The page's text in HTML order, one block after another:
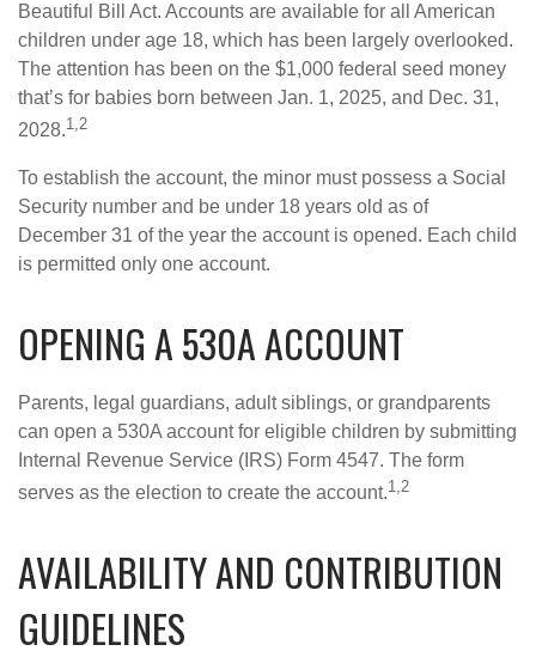
Beautiful Bill Act. Accounts are available for all American
children under age 18, which has been largely overlooked.
The attention has been on the $1,000 federal seed money
that’s for babies born between Jan. 1, 2025, and Dec. 31,
2028.1,2
To establish the account, the minor must possess a Social
Security number and be under 18 years old as of
December 31 of the year the account is opened. Each child
is permitted only one account.
OPENING A 530A ACCOUNT
Parents, legal guardians, adult siblings, or grandparents
can open a 530A account for eligible children by submitting
Internal Revenue Service (IRS) Form 4547. The form
serves as the election to create the account.1,2
AVAILABILITY AND CONTRIBUTION
GUIDELINES